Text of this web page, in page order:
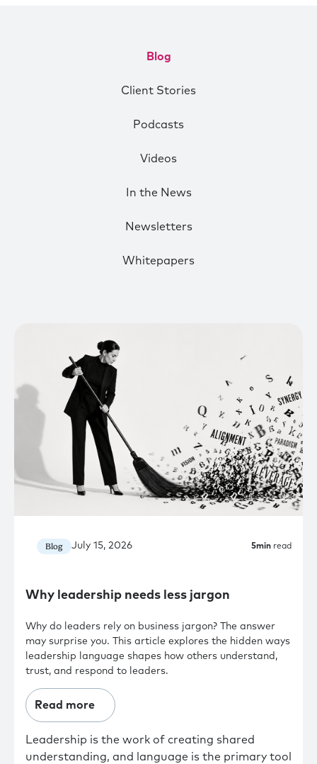
Blog
Client Stories
Podcasts
Videos
In the News
Newsletters
Whitepapers
Blog July 15, 2026 5min read
Why leadership needs less jargon
Why do leaders rely on business jargon? The answer
may surprise you. This article explores the hidden ways
leadership language shapes how others understand,
trust, and respond to leaders.
Read more
Leadership is the work of creating shared
understanding, and language is the primary tool